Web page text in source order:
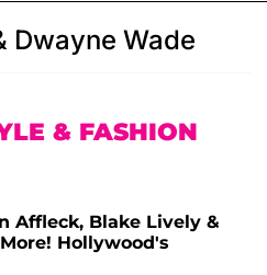
Dwayne Wade
& FASHION
Affleck, Blake Lively &
Hollywood's